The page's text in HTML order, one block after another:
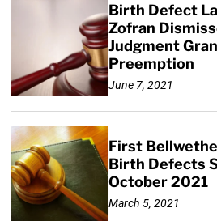
Birth Defect
Zofran
Judgment
Preemption
June 7, 2021
First
Birth Defects
October 2021
March 5, 2021